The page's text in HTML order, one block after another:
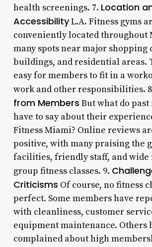
health screenings. 7. Location
AccessibilityL.A. Fitness gyms
conveniently located throughout
many spots near major shopping
buildings, and residential areas.
easy for members to fit in a
work and other responsibilities.
from Members But what do
have to say about their
Fitness Miami? Online reviews
positive, with many praising the
facilities, friendly staff, and wide
group fitness classes. 9.
Criticisms Of course, no fitness
perfect. Some members have
with cleanliness, customer
equipment maintenance. Others
complained about high